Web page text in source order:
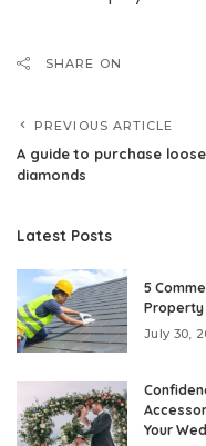
SHARE ON
PREVIOUS ARTICLE
A guide to purchase loose
diamonds
Latest Posts
5
Property
July 30,
Your